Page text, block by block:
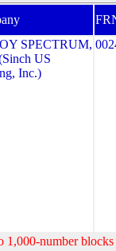
SPECTRUM,
US
Inc.)
1,000-number